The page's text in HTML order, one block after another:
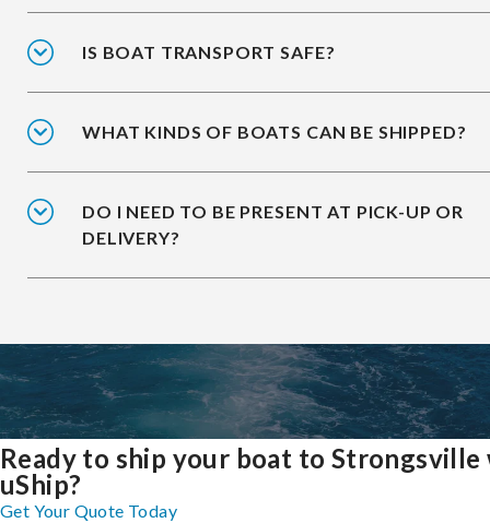
IS BOAT TRANSPORT SAFE?
WHAT KINDS OF BOATS CAN BE SHIPPED?
DO I NEED TO BE PRESENT AT PICK-UP OR
DELIVERY?
Ready to ship your boat to
uShip?
Get Your Quote Today